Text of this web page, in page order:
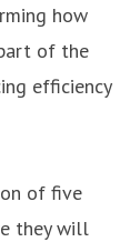
how
of the
efficiency
of five
they will